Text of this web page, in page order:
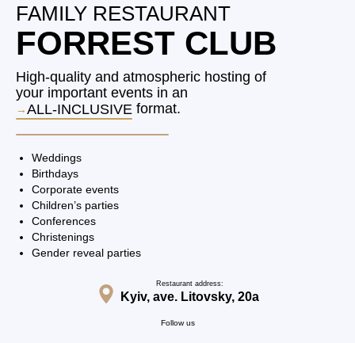
FAMILY RESTAURANT
FORREST CLUB
High-quality and atmospheric hosting of
your important events in an
ALL-INCLUSIVE format.
Weddings
Birthdays
Corporate events
Children’s parties
Conferences
Christenings
Gender reveal parties
Restaurant address:
Kyiv, ave. Litovsky, 20a
Follow us